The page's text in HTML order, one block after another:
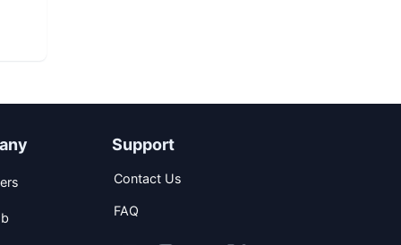
Support
Contact Us
FAQ